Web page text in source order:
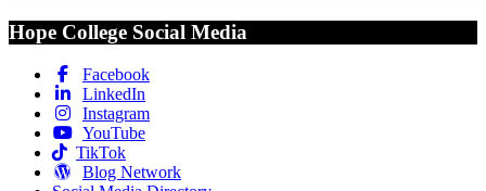
Hope College Social Media
Facebook
LinkedIn
Instagram
YouTube
TikTok
Blog Network